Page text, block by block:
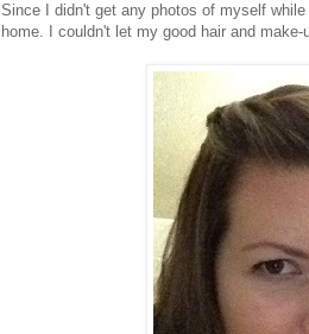
Since I didn't get any photos of myself
home. I couldn't let my good hair and